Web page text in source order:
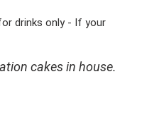
drinks only - If your
cakes in house.